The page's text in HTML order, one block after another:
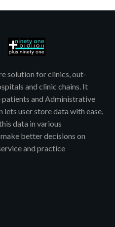
solution for clinics, out-
and clinic chains. It
and Administrative
user store data with ease,
data in various
better decisions on
and practice